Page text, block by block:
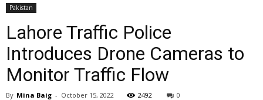
Pakistan
Lahore Traffic Police
Introduces Drone Cameras to
Monitor Traffic Flow
By Mina Baig - October 15, 2022 2492 0